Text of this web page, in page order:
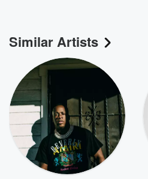
Similar Artists